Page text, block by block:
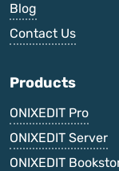
Blog
Contact Us
Products
ONIXEDIT Pro
ONIXEDIT Server
ONIXEDIT